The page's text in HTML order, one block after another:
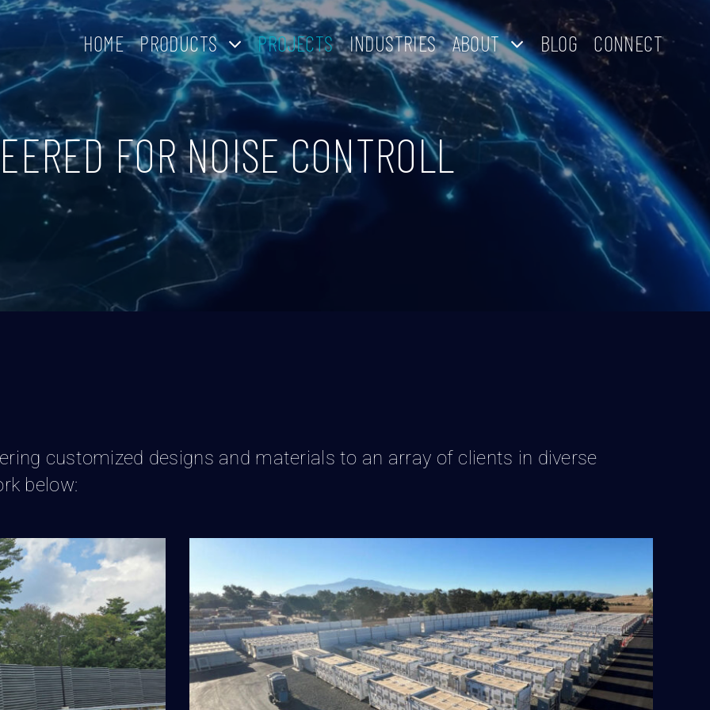
HOME PRODUCTS PROJECTS INDUSTRIES ABOUT BLOG CONNECT
FOR NOISE CONTROLL
customized designs and materials to an array of clients in diverse
below:
Wall BESS Facility